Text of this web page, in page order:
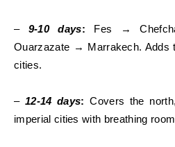
– 9-10 days: Fes →
Ouarzazate → Marrakech. Adds
cities.
– 12-14 days: Covers the
imperial cities with breathing